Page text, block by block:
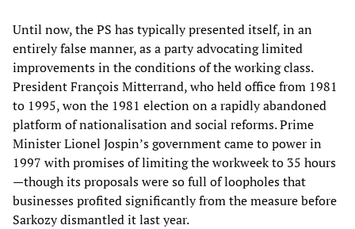
Until now, the PS has typically presented itself, in an
entirely false manner, as a party advocating limited
improvements in the conditions of the working class.
President François Mitterrand, who held office from 1981
to 1995, won the 1981 election on a rapidly abandoned
platform of nationalisation and social reforms. Prime
Minister Lionel Jospin’s government came to power in
1997 with promises of limiting the workweek to 35 hours
—though its proposals were so full of loopholes that
businesses profited significantly from the measure before
Sarkozy dismantled it last year.